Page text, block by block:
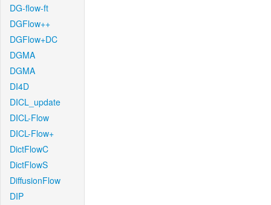
DG-flow-ft
DGFlow++
DGFlow+DC
DGMA
DGMA
DI4D
DICL_update
DICL-Flow
DICL-Flow+
DictFlowC
DictFlowS
DiffusionFlow
DIP